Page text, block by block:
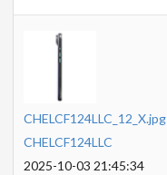
CHELCF124LLC_12_X.jpg
CHELCF124LLC
2025-10-03 21:45:34